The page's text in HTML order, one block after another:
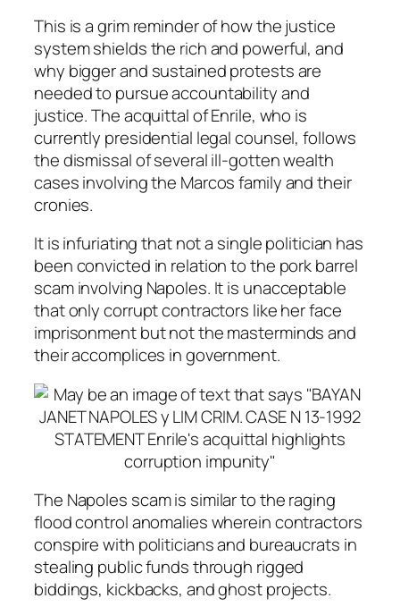
This is a grim reminder of how the justice
system shields the rich and powerful, and
why bigger and sustained protests are
needed to pursue accountability and
justice. The acquittal of Enrile, who is
currently presidential legal counsel, follows
the dismissal of several ill-gotten wealth
cases involving the Marcos family and their
cronies.
It is infuriating that not a single politician has
been convicted in relation to the pork barrel
scam involving Napoles. It is unacceptable
that only corrupt contractors like her face
imprisonment but not the masterminds and
their accomplices in government.
The Napoles scam is similar to the raging
flood control anomalies wherein contractors
conspire with politicians and bureaucrats in
stealing public funds through rigged
biddings, kickbacks, and ghost projects.